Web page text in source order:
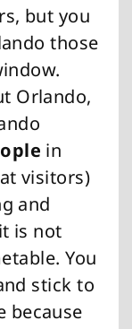
but you
those
Orlando,
in
visitors)
and
is not
You
stick to
because